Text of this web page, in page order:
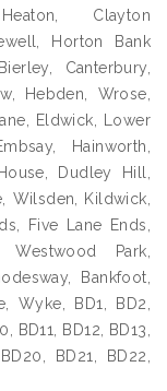
Clayton
Horton Bank
Canterbury,
Hebden, Wrose,
Eldwick, Lower
Hainworth,
Dudley Hill,
Wilsden, Kildwick,
Five Lane Ends,
Westwood Park,
Bankfoot,
Wyke, BD1, BD2,
BD11, BD12, BD13,
BD21, BD22,